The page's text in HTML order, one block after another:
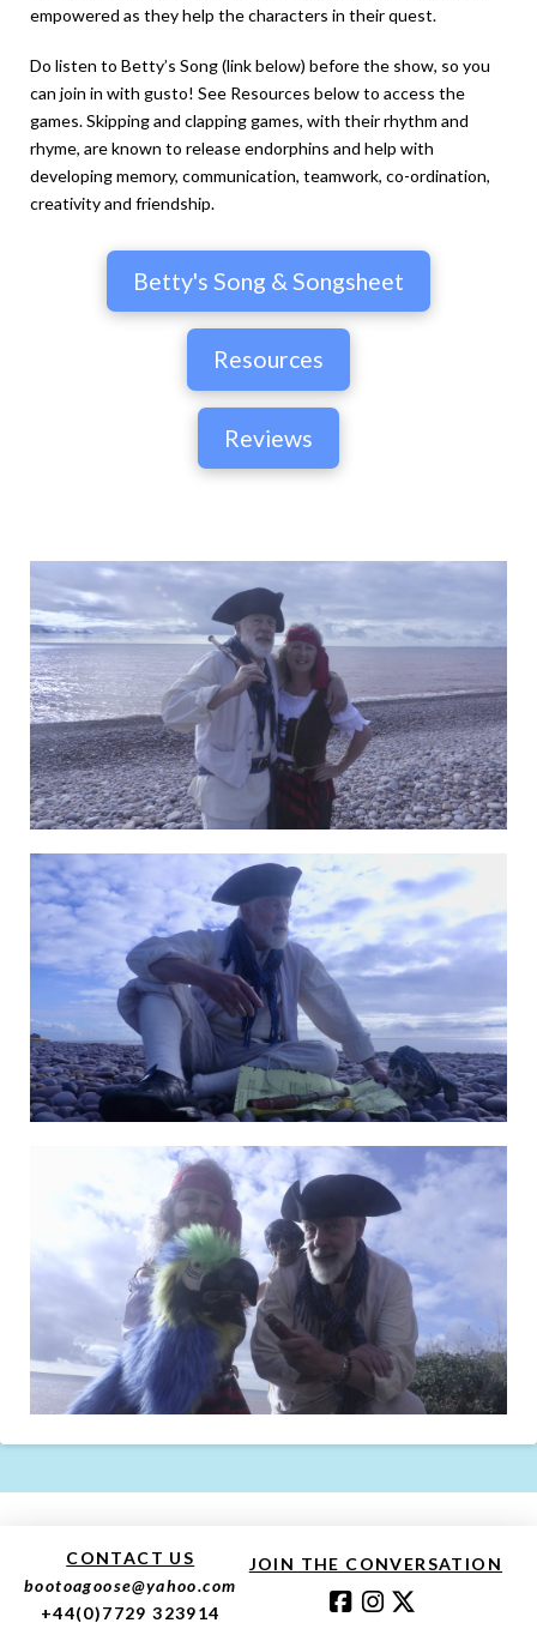
empowered as they help the characters in their quest.
Do listen to Betty’s Song (link below) before the show, so you
can join in with gusto! See Resources below to access the
games. Skipping and clapping games, with their rhythm and
rhyme, are known to release endorphins and help with
developing memory, communication, teamwork, co-ordination,
creativity and friendship.
Betty's Song & Songsheet
Resources
Reviews
CONTACT US
bootoagoose@yahoo.com
+44(0)7729 323914
JOIN THE CONVERSATION